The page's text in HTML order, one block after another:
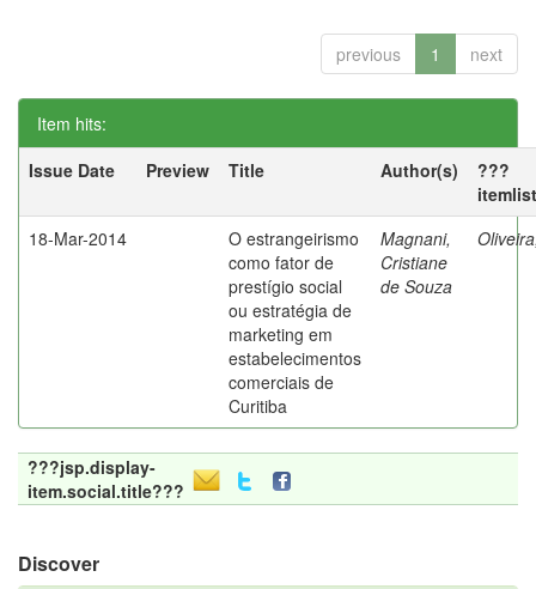
previous 1 next
Item hits:
Issue Date
Preview Title Author(s)
???
18-Mar-2014
O estrangeirismo
como fator de
prestígio social
ou estratégia de
marketing em
estabelecimentos
comerciais de
Curitiba
Magnani,
Cristiane
de Souza
???jsp.display-
item.social.title???
Discover